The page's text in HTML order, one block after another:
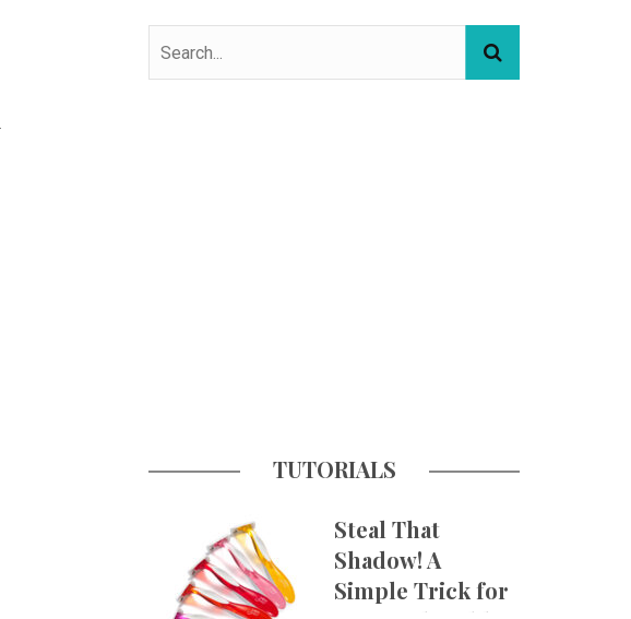
TUTORIALS
Steal That
Shadow! A
Simple Trick for